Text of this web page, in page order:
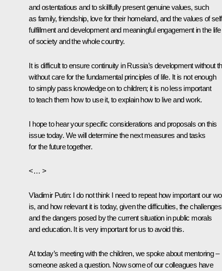
and ostentatious and to skillfully present genuine values, such
as family, friendship, love for their homeland, and the values of
fulfillment and development and meaningful engagement in the life
of society and the whole country.
It is difficult to ensure continuity in Russia’s development without
without care for the fundamental principles of life. It is not enough
to simply pass knowledge on to children; it is no less important
to teach them how to use it, to explain how to live and work.
I hope to hear your specific considerations and proposals on this
issue today. We will determine the next measures and tasks
for the future together.
<… >
Vladimir Putin: I do not think I need to repeat how important our
is, and how relevant it is today, given the difficulties, the challenges
and the dangers posed by the current situation in public morals
and education. It is very important for us to avoid this.
At today’s meeting with the children, we spoke about mentoring –
someone asked a question. Now some of our colleagues have